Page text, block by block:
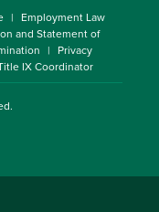
Employment Law
and Statement of
Privacy
IX Coordinator